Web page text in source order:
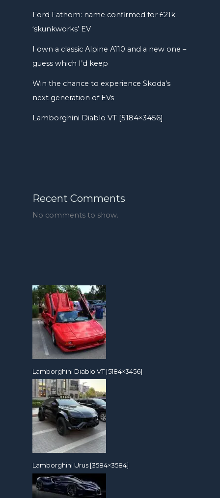
Ford Fathom: name confirmed for £21k
‘skunkworks’ EV
I own a classic Alpine A110 and a new one –
guess which I’d keep
Win the chance to experience Skoda’s
next generation of EVs
Lamborghini Diablo VT [5184×3456]
Recent Comments
No comments to show.
Lamborghini Diablo VT [5184×3456]
Lamborghini Urus [3584×3584]